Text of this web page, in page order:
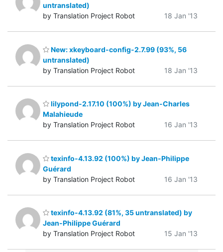
untranslated)
by Translation Project Robot
18 Jan '13
New: xkeyboard-config-2.7.99 (93%, 56
untranslated)
by Translation Project Robot
18 Jan '13
lilypond-2.17.10 (100%) by Jean-Charles
Malahieude
by Translation Project Robot
16 Jan '13
texinfo-4.13.92 (100%) by Jean-Philippe
Guérard
by Translation Project Robot
16 Jan '13
texinfo-4.13.92 (81%, 35 untranslated) by
Jean-Philippe Guérard
by Translation Project Robot
15 Jan '13